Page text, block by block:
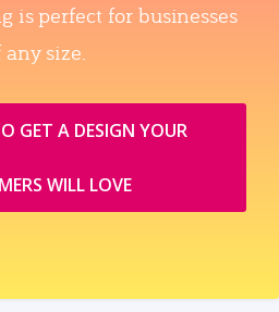
is perfect for businesses
any size.
GET A DESIGN YOUR
WILL LOVE